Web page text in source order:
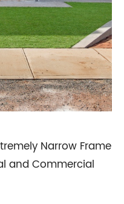
Narrow Frame
and Commercial